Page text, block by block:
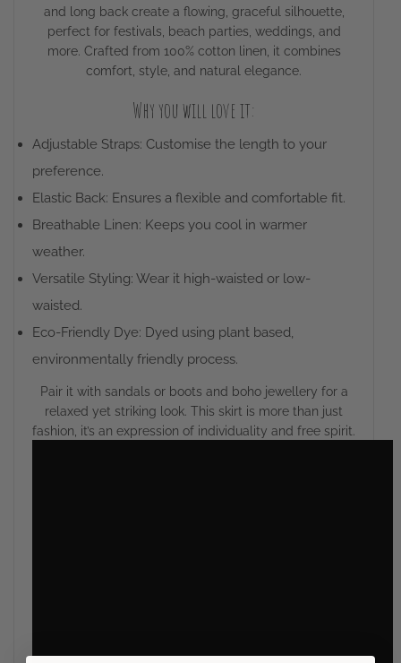
and long back create a flowing, graceful silhouette,
perfect for festivals, beach parties, weddings, and
more. Crafted from 100% cotton linen, it combines
comfort, style, and natural elegance.
Why you will love it:
Adjustable Straps: Customise the length to your
preference.
Elastic Back: Ensures a flexible and comfortable fit.
Breathable Linen: Keeps you cool in warmer
weather.
Versatile Styling: Wear it high-waisted or low-
waisted.
Eco-Friendly Dye: Dyed using plant based,
environmentally friendly process.
Pair it with sandals or boots and boho jewellery for a
relaxed yet striking look. This skirt is more than just
fashion, it’s an expression of individuality and free spirit.